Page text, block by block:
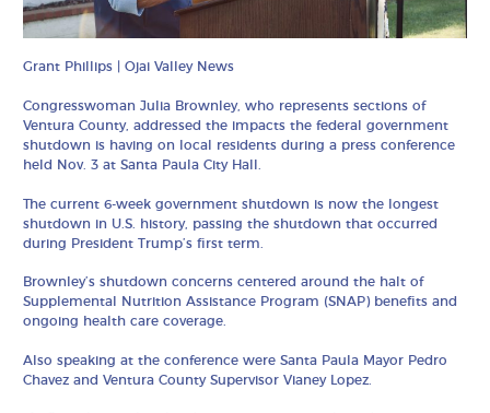
Grant Phillips | Ojai Valley News
Congresswoman Julia Brownley, who represents sections of
Ventura County, addressed the impacts the federal government
shutdown is having on local residents during a press conference
held Nov. 3 at Santa Paula City Hall.
The current 6-week government shutdown is now the longest
shutdown in U.S. history, passing the shutdown that occurred
during President Trump’s first term.
Brownley’s shutdown concerns centered around the halt of
Supplemental Nutrition Assistance Program (SNAP) benefits and
ongoing health care coverage.
Also speaking at the conference were Santa Paula Mayor Pedro
Chavez and Ventura County Supervisor Vianey Lopez.